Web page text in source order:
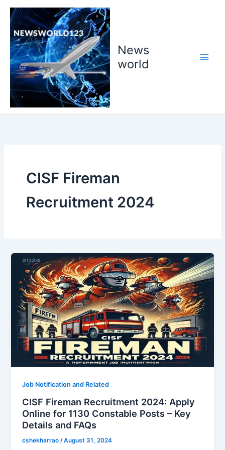
Skip
content
News
world
CISF Fireman
Recruitment 2024
Job Notification and Related
CISF Fireman Recruitment 2024: Apply
Online for 1130 Constable Posts – Key
Details and FAQs
cshekharrao /August 31, 2024